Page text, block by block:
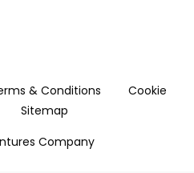
& Conditions
Cookie
Sitemap
Company